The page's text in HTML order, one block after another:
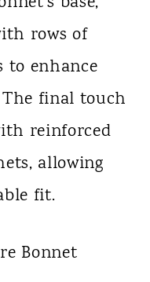
rows of
to enhance
final touch
reinforced
allowing
fit.